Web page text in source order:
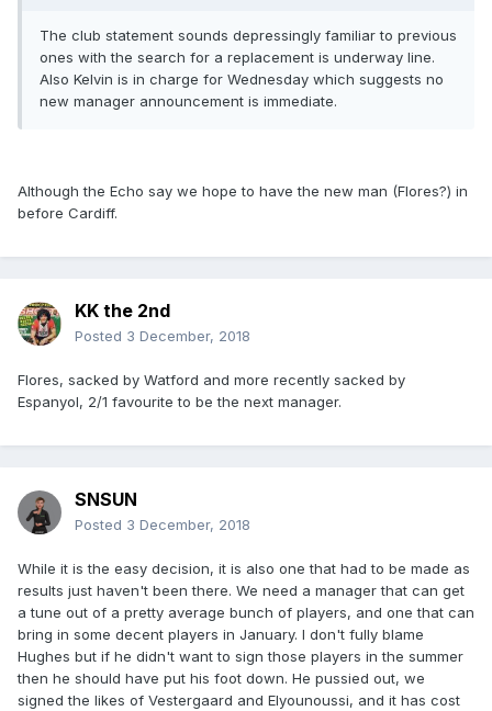
The club statement sounds depressingly familiar to previous
ones with the search for a replacement is underway line.
Also Kelvin is in charge for Wednesday which suggests no
new manager announcement is immediate.
Although the Echo say we hope to have the new man (Flores?) in
before Cardiff.
KK the 2nd
Posted 3 December, 2018
Flores, sacked by Watford and more recently sacked by
Espanyol, 2/1 favourite to be the next manager.
SNSUN
Posted 3 December, 2018
While it is the easy decision, it is also one that had to be made as
results just haven't been there. We need a manager that can get
a tune out of a pretty average bunch of players, and one that can
bring in some decent players in January. I don't fully blame
Hughes but if he didn't want to sign those players in the summer
then he should have put his foot down. He pussied out, we
signed the likes of Vestergaard and Elyounoussi, and it has cost